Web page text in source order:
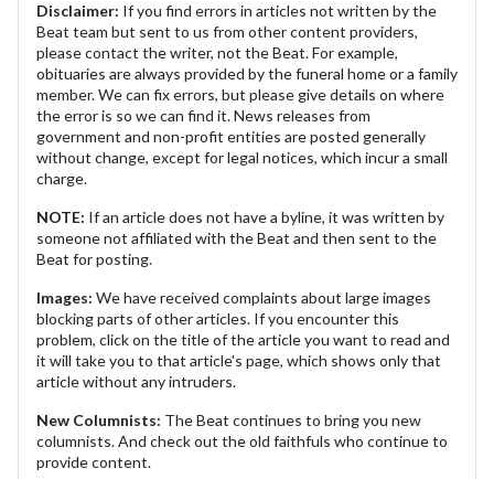
Disclaimer: If you find errors in articles not written by the
Beat team but sent to us from other content providers,
please contact the writer, not the Beat. For example,
obituaries are always provided by the funeral home or a family
member. We can fix errors, but please give details on where
the error is so we can find it. News releases from
government and non-profit entities are posted generally
without change, except for legal notices, which incur a small
charge.
NOTE: If an article does not have a byline, it was written by
someone not affiliated with the Beat and then sent to the
Beat for posting.
Images: We have received complaints about large images
blocking parts of other articles. If you encounter this
problem, click on the title of the article you want to read and
it will take you to that article's page, which shows only that
article without any intruders.
New Columnists: The Beat continues to bring you new
columnists. And check out the old faithfuls who continue to
provide content.